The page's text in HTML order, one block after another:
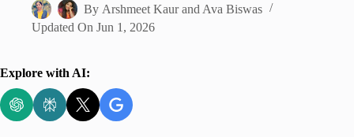
By Arshmeet Kaurand Ava Biswas
Updated On Jun 1, 2026
Explore with AI: